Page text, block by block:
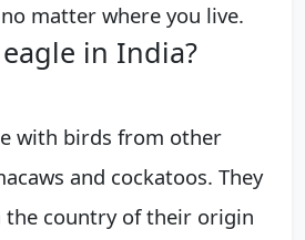
matter where you live.
in India?
with birds from other
and cockatoos. They
the country of their origin